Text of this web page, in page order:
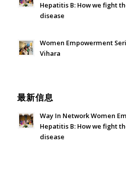
Hepatitis B: How we fight
disease
Women Empowerment
Vihara
最新信息
Way In Network Women
Hepatitis B: How we fight
disease